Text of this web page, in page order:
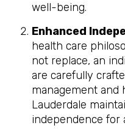
well-being.
Enhanced
health care
not replace, an
are carefully
management and
Lauderdale
independence for